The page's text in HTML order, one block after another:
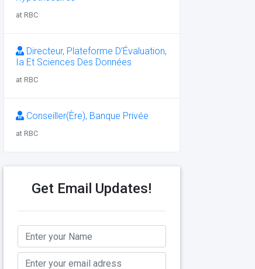
at RBC
Directeur, Plateforme D’Évaluation,
Ia Et Sciences Des Données
at RBC
Conseiller(Ère), Banque Privée
at RBC
Get Email Updates!